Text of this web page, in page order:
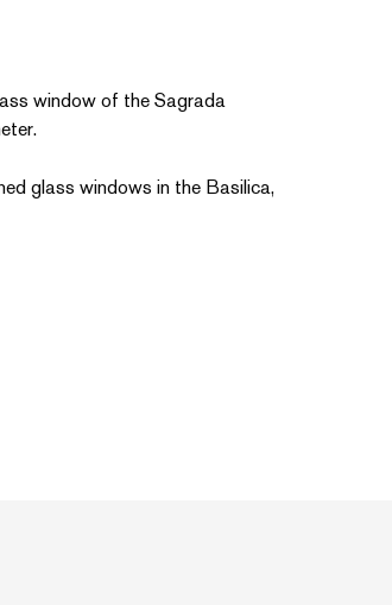
window of the Sagrada
glass windows in the Basilica,